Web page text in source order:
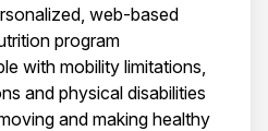
web-based
program
with mobility limitations,
and physical disabilities
and making healthy